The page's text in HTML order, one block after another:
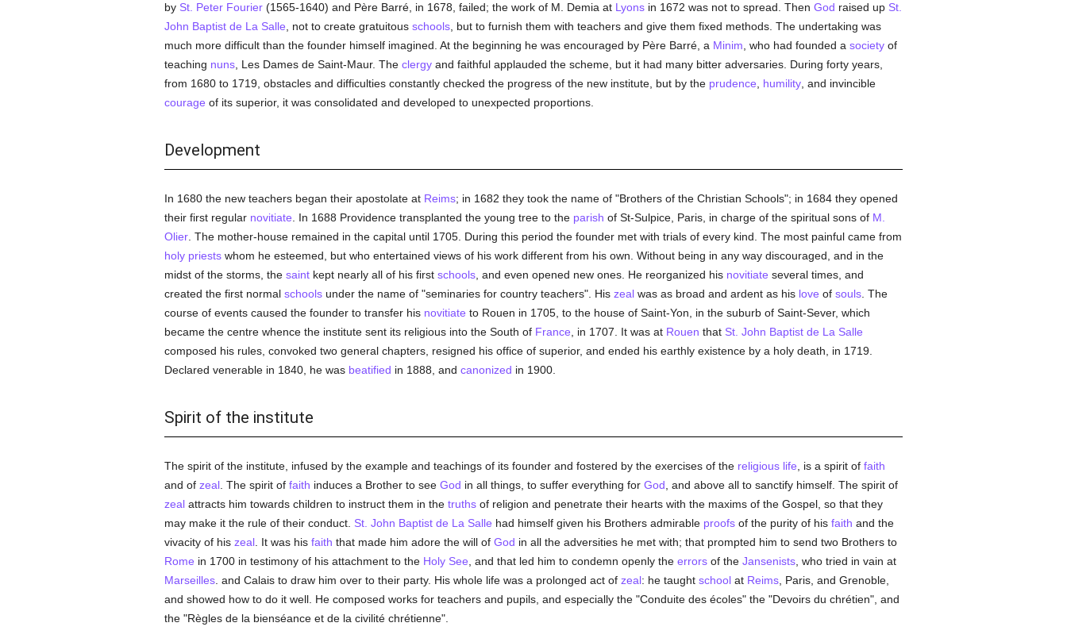
by St. Peter Fourier(1565-1640) and Père Barré, in 1678, failed; the work of M. Demia at Lyonsin 1672 was not to spread. Then God raised up St.
John Baptist de La Salle , not to create gratuitous schools, but to furnish them with teachers and give them fixed methods. The undertaking was
much more difficult than the founder himself imagined. At the beginning he was encouraged by Père Barré, a Minim , who had founded a societyof
teaching nuns, Les Dames de Saint-Maur. The clergyand faithful applauded the scheme, but it had many bitter adversaries. During forty years,
from 1680 to 1719, obstacles and difficulties constantly checked the progress of the new institute, but by the prudence humility, and invincible
courage of its superior, it was consolidated and developed to unexpected proportions.
Development
In 1680 the new teachers began their apostolate at Reims; in 1682 they took the name of "Brothers of the Christian Schools"; in 1684 they opened
their first regular novitiate . In 1688 Providence transplanted the young tree to the parish of St-Sulpice, Paris, in charge of the spiritual sons of M.
Olier. The mother-house remained in the capital until 1705. During this period the founder met with trials of every kind. The most painful came from
holy priestswhom he esteemed, but who entertained views of his work different from his own. Without being in any way discouraged, and in the
midst of the storms, the saintkept nearly all of his first schools, and even opened new ones. He reorganized his novitiate several times, and
created the first normal schoolsunder the name of "seminaries for country teachers". His zealwas as broad and ardent as his love of souls. The
course of events caused the founder to transfer his novitiate to Rouen in 1705, to the house of Saint-Yon, in the suburb of Saint-Sever, which
became the centre whence the institute sent its religious into the South of France , in 1707. It was at Rouen that St. John Baptist de La Salle
composed his rules, convoked two general chapters, resigned his office of superior, and ended his earthly existence by a holy death, in 1719.
Declared venerable in 1840, he was beatified in 1888, and canonized in 1900.
Spirit of the institute
The spirit of the institute, infused by the example and teachings of its founder and fostered by the exercises of the religious life , is a spirit of faith
and of zeal. The spirit of faith induces a Brother to see God in all things, to suffer everything for God , and above all to sanctify himself. The spirit of
zealattracts him towards children to instruct them in the truthsof religion and penetrate their hearts with the maxims of the Gospel, so that they
may make it the rule of their conduct. St. John Baptist de La Salle had himself given his Brothers admirable proofsof the purity of his faith and the
vivacity of his zeal. It was his faith that made him adore the will of God in all the adversities he met with; that prompted him to send two Brothers to
Rome in 1700 in testimony of his attachment to the Holy See , and that led him to condemn openly the errorsof the Jansenists, who tried in vain at
Marseilles. and Calais to draw him over to their party. His whole life was a prolonged act of zeal: he taught schoolat Reims, Paris, and Grenoble,
and showed how to do it well. He composed works for teachers and pupils, and especially the "Conduite des écoles" the "Devoirs du chrétien", and
the "Règles de la bienséance et de la civilité chrétienne".